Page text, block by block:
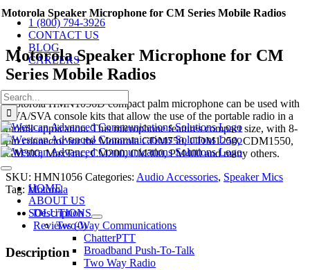
Skip
content
1 (800) 794-3926
CONTACT US
BLOG
CAREERS
Search
for:
Toggle
Navigation
HOME
ABOUT US
SOLUTIONS
Two-Way Communications
ChatterPTT
Broadband Push-To-Talk
Two Way Radio
Motorola Speaker Microphone for CM Series Mobile Radios
Motorola Speaker Microphone for CM
Series Mobile Radios
Motorola HMN1056D compact palm microphone can be used with
AVA/SVA console kits that allow the use of the portable radio in a
mobile application. This microphone features compact size, with 8-
pin connector for the Motorola CDM750, CDM1250, CDM1550,
GM300, MaxTrac, CM200, CM300, PM400 and many others.
SKU: HMN1056 Categories: Audio Accessories, Speaker Mics
Tag: Motorola
Description
Reviews (0)
Description